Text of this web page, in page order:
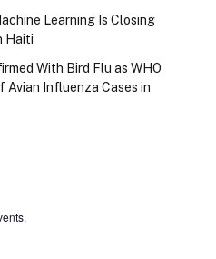
Learning Is Closing
Haiti
With Bird Flu as WHO
Avian Influenza Cases in